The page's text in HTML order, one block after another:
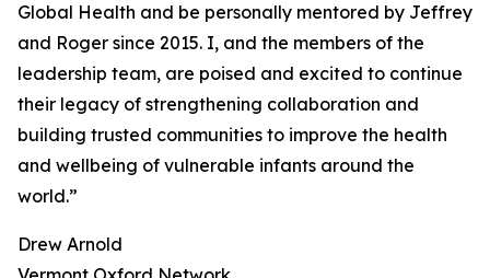
Global Health and be personally mentored by Jeffrey
and Roger since 2015. I, and the members of the
leadership team, are poised and excited to continue
their legacy of strengthening collaboration and
building trusted communities to improve the health
and wellbeing of vulnerable infants around the
world.”
Drew Arnold